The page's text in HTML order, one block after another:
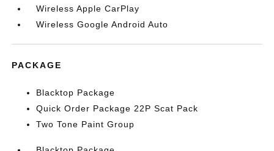
Wireless Apple CarPlay
Wireless Google Android Auto
PACKAGE
Blacktop Package
Quick Order Package 22P Scat Pack
Two Tone Paint Group